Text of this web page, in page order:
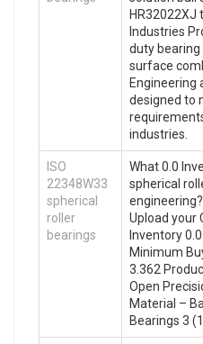
HR32022XJ
Industries
duty bearing
surface
Engineering
designed to
industries.
ISO
22348W33
spherical
roller
bearings
What 0.0
spherical
Upload your
Inventory
Minimum
3.362
Open
Material –
Bearings 3